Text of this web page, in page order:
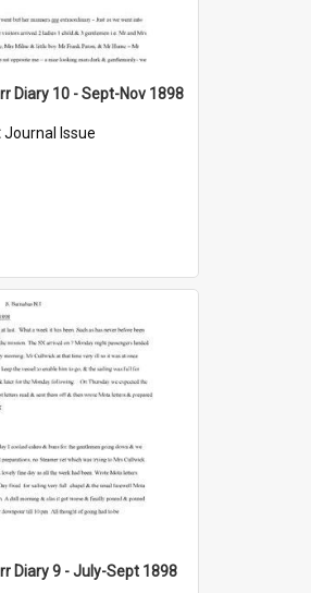
Diary 10 - Sept-Nov 1898
Journal Issue
Diary 9 - July-Sept 1898